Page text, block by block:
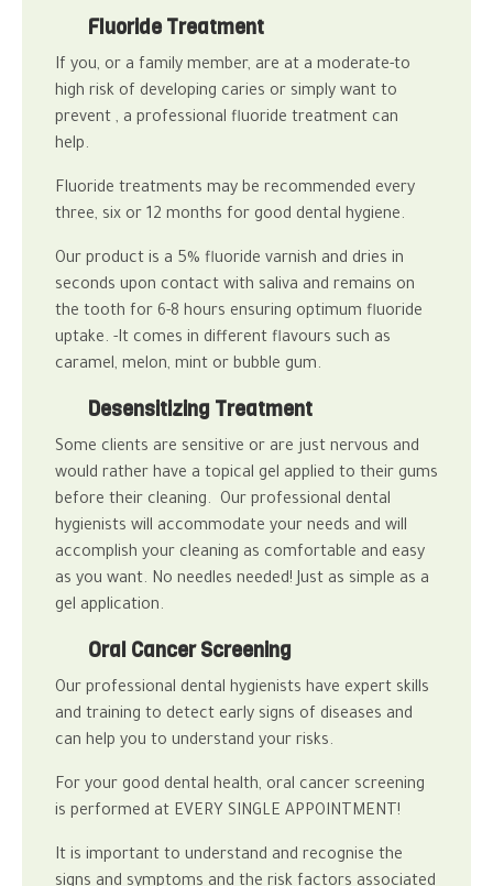
Fluoride Treatment
If you, or a family member, are at a moderate-to
high risk of developing caries or simply want to
prevent , a professional fluoride treatment can
help.
Fluoride treatments may be recommended every
three, six or 12 months for good dental hygiene.
Our product is a 5% fluoride varnish and dries in
seconds upon contact with saliva and remains on
the tooth for 6-8 hours ensuring optimum fluoride
uptake. -It comes in different flavours such as
caramel, melon, mint or bubble gum.
Desensitizing Treatment
Some clients are sensitive or are just nervous and
would rather have a topical gel applied to their gums
before their cleaning. Our professional dental
hygienists will accommodate your needs and will
accomplish your cleaning as comfortable and easy
as you want. No needles needed! Just as simple as a
gel application.
Oral Cancer Screening
Our professional dental hygienists have expert skills
and training to detect early signs of diseases and
can help you to understand your risks.
For your good dental health, oral cancer screening
is performed at EVERY SINGLE APPOINTMENT!
It is important to understand and recognise the